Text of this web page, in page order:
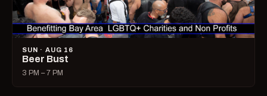
SUN · AUG 16
Beer Bust
3 PM – 7 PM